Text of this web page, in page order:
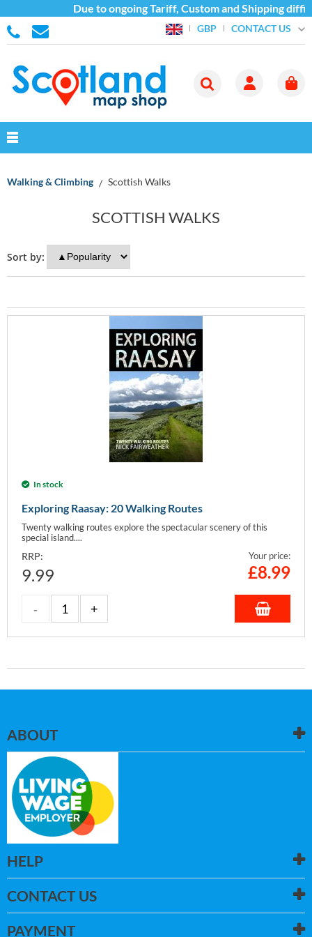
Due to ongoing Tariff, Custom and Shipping
GBP CONTACT US
Walking & Climbing Scottish Walks
SCOTTISH WALKS
Sort by:
In stock
Exploring Raasay: 20 Walking Routes
Twenty walking routes explore the spectacular scenery of this
special island....
RRP:
9.99
Your price:
£8.99
ABOUT
HELP
CONTACT US
PAYMENT